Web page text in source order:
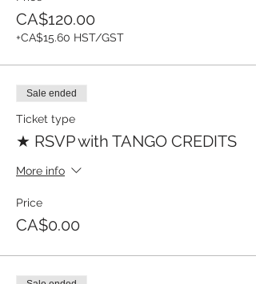
CA$120.00
+CA$15.60 HST/GST
Sale ended
Ticket type
★ RSVP with TANGO CREDITS
More info
Price
CA$0.00